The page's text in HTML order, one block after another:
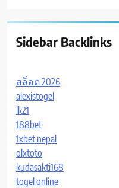
Sidebar Backlinks
สล็อต 2026
alexistogel
lk21
188bet
1xbet nepal
olxtoto
kudasakti168
togel online